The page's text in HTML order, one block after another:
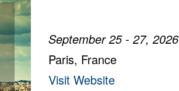
September 25 - 27, 2026
Paris, France
Visit Website